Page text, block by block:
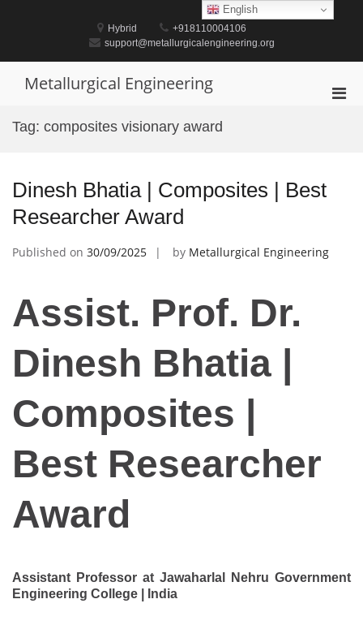
Hybrid
+918110004106
support@metallurgicalengineering.org
Metallurgical Engineering
Tag: composites visionary award
Dinesh Bhatia | Composites | Best
Researcher Award
Published on 30/09/2025 by Metallurgical Engineering
Assist. Prof. Dr.
Dinesh Bhatia |
Composites |
Best Researcher
Award
Assistant Professor at Jawaharlal Nehru Government
Engineering College | India
English